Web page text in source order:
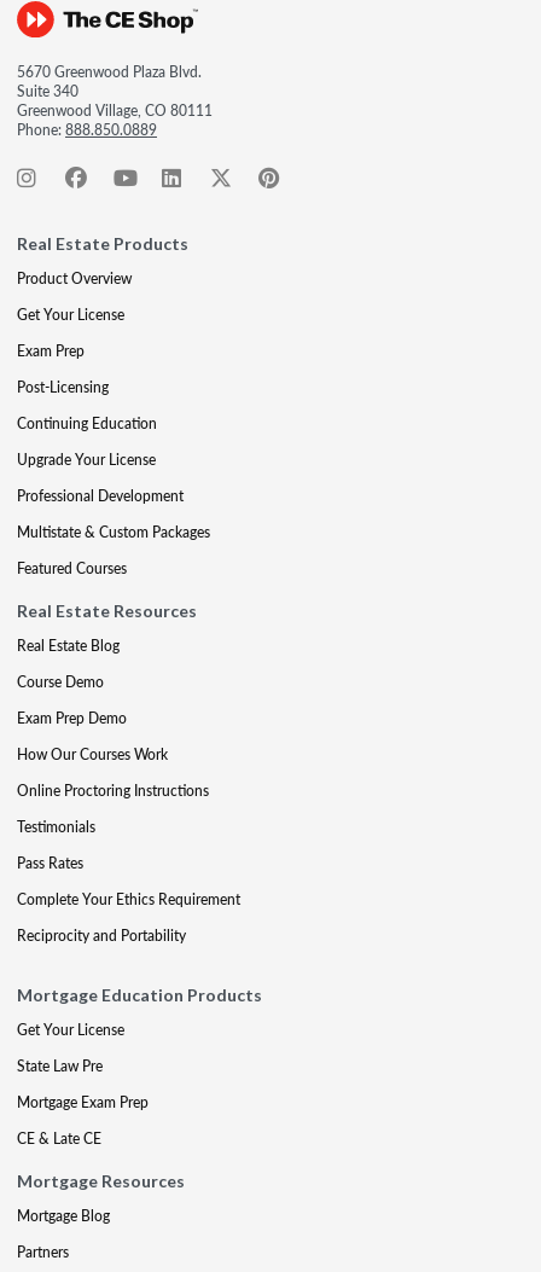
5670 Greenwood Plaza Blvd.
Suite 340
Greenwood Village, CO 80111
Phone:888.850.0889
Real Estate Products
Product Overview
Get Your License
Exam Prep
Post-Licensing
Continuing Education
Upgrade Your License
Professional Development
Multistate & Custom Packages
Featured Courses
Real Estate Resources
Real Estate Blog
Course Demo
Exam Prep Demo
How Our Courses Work
Online Proctoring Instructions
Testimonials
Pass Rates
Complete Your Ethics Requirement
Reciprocity and Portability
Mortgage Education Products
Get Your License
State Law Pre
Mortgage Exam Prep
CE & Late CE
Mortgage Resources
Mortgage Blog
Partners